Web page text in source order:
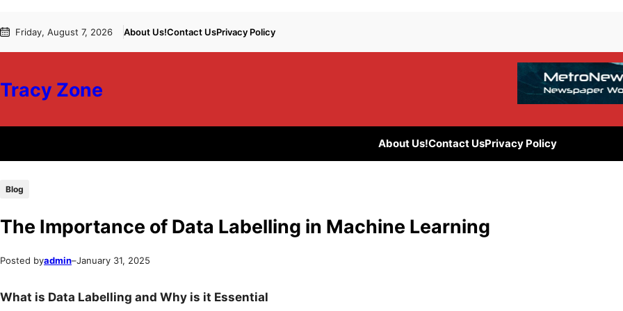
to
to Friday, August 7, 2026 About Us!Contact UsPrivacy Policy
Tracy Zone
About Us!Contact UsPrivacy Policy
Blog
The Importance of Data Labelling in Machine Learning
Posted byadmin–January 31, 2025
What is Data Labelling and Why is it Essential